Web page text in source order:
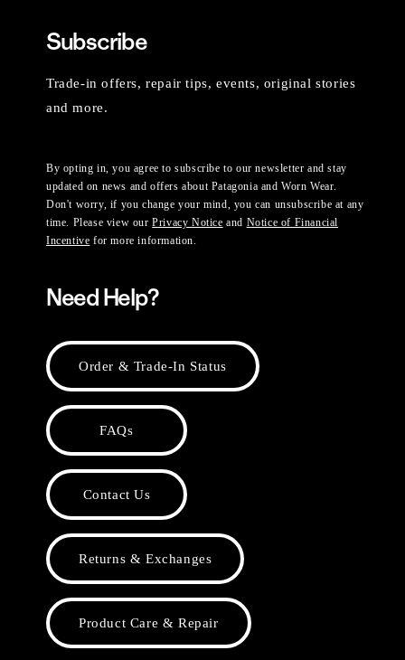
Subscribe
Trade-in offers, repair tips, events, original stories
and more.
By opting in, you agree to subscribe to our newsletter and stay
updated on news and offers about Patagonia and Worn Wear.
Don't worry, if you change your mind, you can unsubscribe at any
time. Please view ourPrivacy Notice and Notice of Financial
Incentive for more information.
Need Help?
Order & Trade-In Status
FAQs
Contact Us
Returns & Exchanges
Product Care & Repair